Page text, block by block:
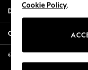
6 Years
8 Years
11 Years
12 Years
Departments
Other Services
© 2026 NEXT US LLC, NEXT,
Cookie Policy.